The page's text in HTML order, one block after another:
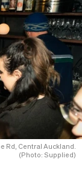
Rd, Central Auckland.
(Photo: Supplied)